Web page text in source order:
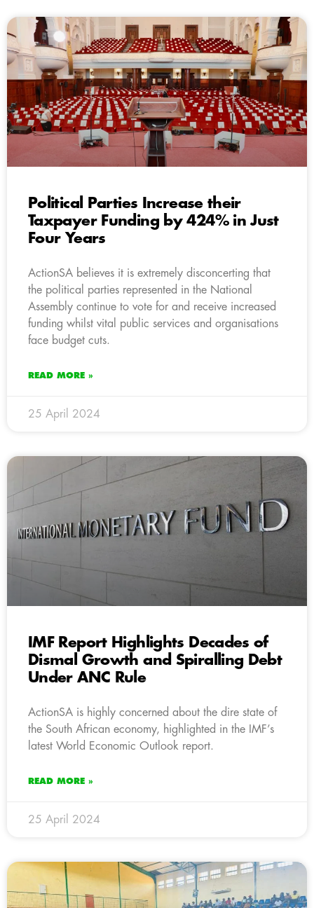
Political Parties Increase their
Taxpayer Funding by 424% in Just
Four Years
ActionSA believes it is extremely disconcerting that
the political parties represented in the National
Assembly continue to vote for and receive increased
funding whilst vital public services and organisations
face budget cuts.
READ MORE »
25 April 2024
IMF Report Highlights Decades of
Dismal Growth and Spiralling Debt
Under ANC Rule
ActionSA is highly concerned about the dire state of
the South African economy, highlighted in the IMF’s
latest World Economic Outlook report.
READ MORE »
25 April 2024